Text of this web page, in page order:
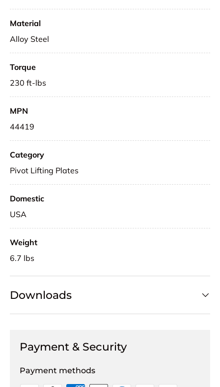
Material
Alloy Steel
Torque
230 ft-lbs
MPN
44419
Category
Pivot Lifting Plates
Domestic
USA
Weight
6.7 lbs
Downloads
Payment & Security
Payment methods